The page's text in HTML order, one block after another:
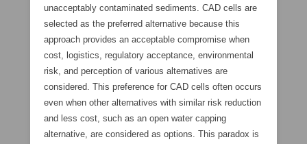
unacceptably contaminated sediments. CAD cells are
selected as the preferred alternative because this
approach provides an acceptable compromise when
cost, logistics, regulatory acceptance, environmental
risk, and perception of various alternatives are
considered. This preference for CAD cells often occurs
even when other alternatives with similar risk reduction
and less cost, such as an open water capping
alternative, are considered as options. This paradox is